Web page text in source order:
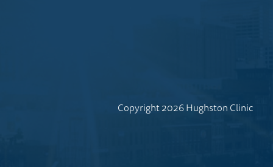
Copyright 2026 Hughston Clinic